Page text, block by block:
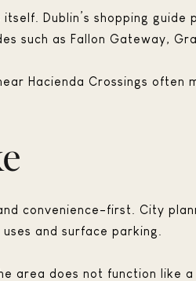
Dublin’s shopping
such as Fallon Gateway,
Hacienda Crossings often
convenience-first. City
and surface parking.
area does not function like